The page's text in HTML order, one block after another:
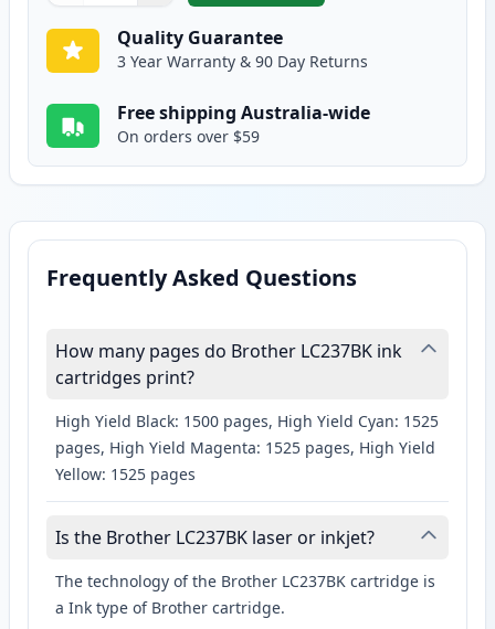
Quality Guarantee
3 Year Warranty & 90 Day Returns
Free shipping Australia-wide
On orders over $59
Frequently Asked Questions
How many pages do Brother LC237BK ink
cartridges print?
High Yield Black: 1500 pages, High Yield Cyan: 1525
pages, High Yield Magenta: 1525 pages, High Yield
Yellow: 1525 pages
Is the Brother LC237BK laser or inkjet?
The technology of the Brother LC237BK cartridge is
a Ink type of Brother cartridge.